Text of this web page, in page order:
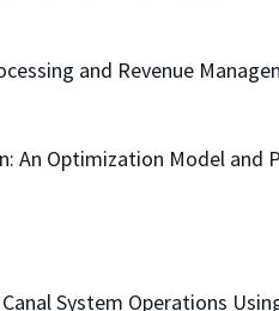
and Revenue
An Optimization Model and
System Operations